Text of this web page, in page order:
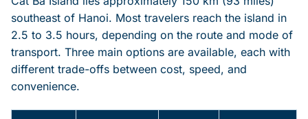
southeast of Hanoi. Most travelers reach the island in
2.5 to 3.5 hours, depending on the route and mode of
transport. Three main options are available, each with
different trade-offs between cost, speed, and
convenience.